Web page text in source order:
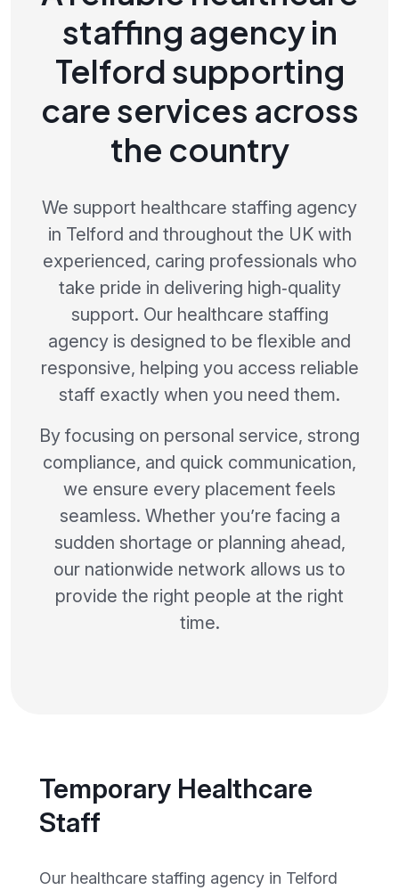
staffing agency in
Telford supporting
care services across
the country
We support healthcare staffing agency
in Telford and throughout the UK with
experienced, caring professionals who
take pride in delivering high‑quality
support. Our healthcare staffing
agency is designed to be flexible and
responsive, helping you access reliable
staff exactly when you need them.
By focusing on personal service, strong
compliance, and quick communication,
we ensure every placement feels
seamless. Whether you’re facing a
sudden shortage or planning ahead,
our nationwide network allows us to
provide the right people at the right
time.
Temporary Healthcare
Staff
Our healthcare staffing agency in Telford